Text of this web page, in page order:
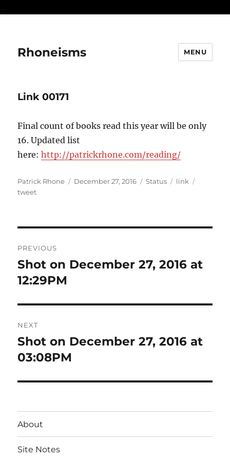
...
Rhoneisms MENU
Link 00171
Final count of books read this year will be only
16. Updated list
here:http://patrickrhone.com/reading/
Author
Patrick Rhone
Posted
December 27, 2016 Format
Status Categories
link
tweet
navigation
PREVIOUS
Previous
post:
Shot on December 27, 2016 at
12:29PM
NEXT
Next
post:
Shot on December 27, 2016 at
03:08PM
About
Site Notes